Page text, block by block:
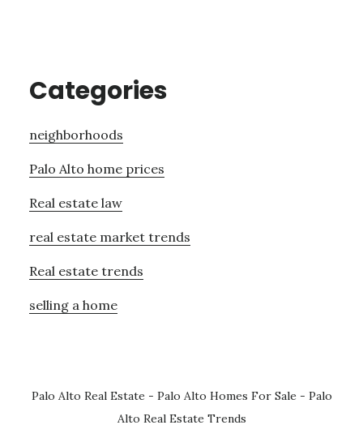
Categories
neighborhoods
Palo Alto home prices
Real estate law
real estate market trends
Real estate trends
selling a home
Palo Alto Real Estate - Palo Alto Homes For Sale - Palo
Alto Real Estate Trends